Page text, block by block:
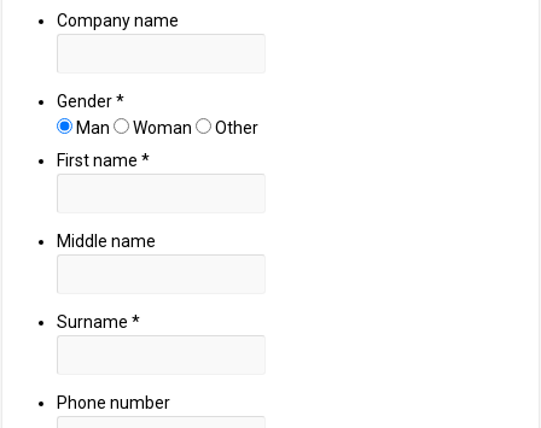
Company name
Gender*
Man
Woman
Other
First name*
Middle name
Surname*
Phone number